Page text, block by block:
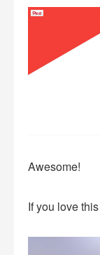
Awesome!
If you love